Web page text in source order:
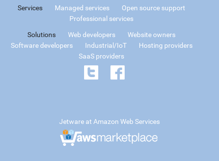
Services Managed services
Open source support
Professional services
Solutions Web developers
Website owners
Software developers
Industrial/IoT
Hosting providers
SaaS providers
Jetware at Amazon Web Services